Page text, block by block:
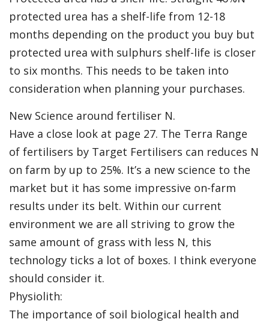
protected urea has a shelf-life from 12-18
months depending on the product you buy but
protected urea with sulphurs shelf-life is closer
to six months. This needs to be taken into
consideration when planning your purchases.
New Science around fertiliser N.
Have a close look at page 27. The Terra Range
of fertilisers by Target Fertilisers can reduces N
on farm by up to 25%. It’s a new science to the
market but it has some impressive on-farm
results under its belt. Within our current
environment we are all striving to grow the
same amount of grass with less N, this
technology ticks a lot of boxes. I think everyone
should consider it.
Physiolith:
The importance of soil biological health and